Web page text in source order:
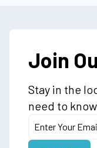
Join
Stay in the
need to